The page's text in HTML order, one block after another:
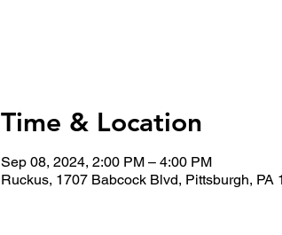
Time & Location
Sep 08, 2024, 2:00 PM – 4:00 PM
Ruckus, 1707 Babcock Blvd, Pittsburgh, PA